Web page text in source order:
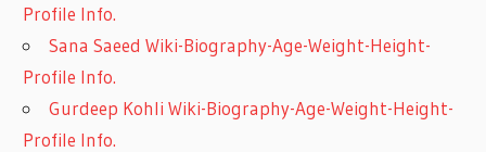
Profile Info.
Sana Saeed Wiki-Biography-Age-Weight-Height-
Profile Info.
Gurdeep Kohli Wiki-Biography-Age-Weight-Height-
Profile Info.